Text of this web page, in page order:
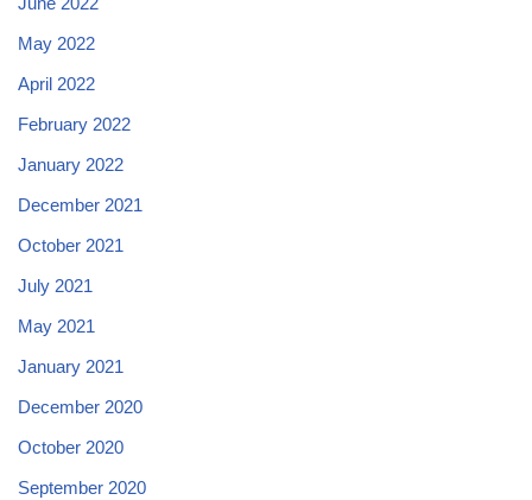
May 2022
April 2022
February 2022
January 2022
December 2021
October 2021
July 2021
May 2021
January 2021
December 2020
October 2020
September 2020